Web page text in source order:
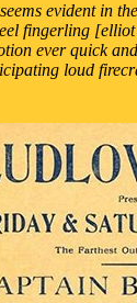
evident in
fingerling
ever quick
loud